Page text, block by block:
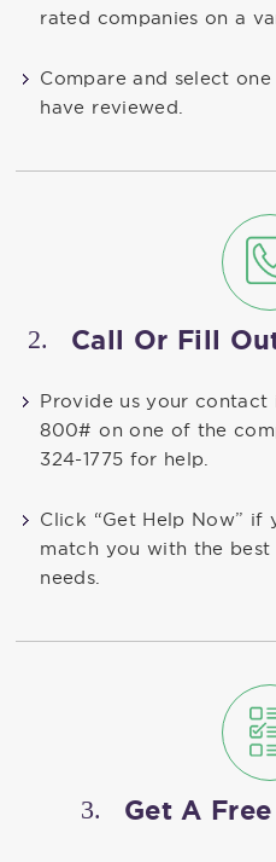
rated companies on a
Compare and select
have reviewed.
2. Call Or Fill
Provide us your
800# on one of the
324-1775 for help.
Click “Get Help Now” if
match you with the
needs.
3. Get A